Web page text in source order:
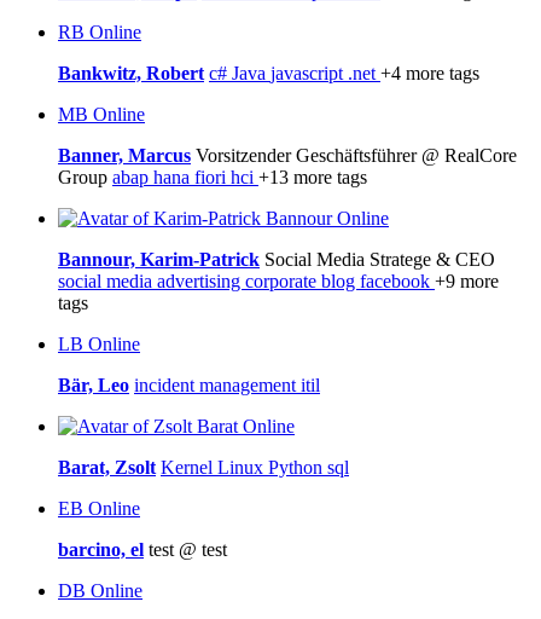
RB Online
Bankwitz, Robert c# Java javascript .net +4 more tags
MB Online
Banner, Marcus Vorsitzender Geschäftsführer @ RealCore
Group abap hana fiori hci +13 more tags
Online
Bannour, Karim-Patrick Social Media Stratege & CEO
social media advertising corporate blog facebook +9 more
tags
LB Online
Bär, Leo incident management itil
Online
Barat, Zsolt Kernel Linux Python sql
EB Online
barcino, el test @ test
DB Online